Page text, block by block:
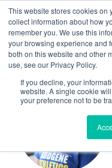
This website stores cookies on
collect information about how
remember you. We use this
your browsing experience and
both on this website and other
use, see our Privacy Policy.
If you decline, your
website. A single cookie
your preference not to be